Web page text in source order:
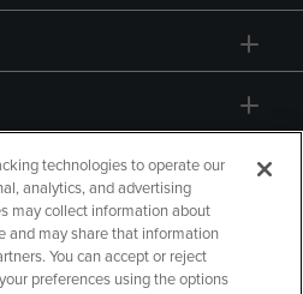
technologies to operate our
analytics, and advertising
may collect information about
and may share that information
You can accept or reject
preferences using the options